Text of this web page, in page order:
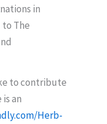
in
The
to contribute
an
Herb-